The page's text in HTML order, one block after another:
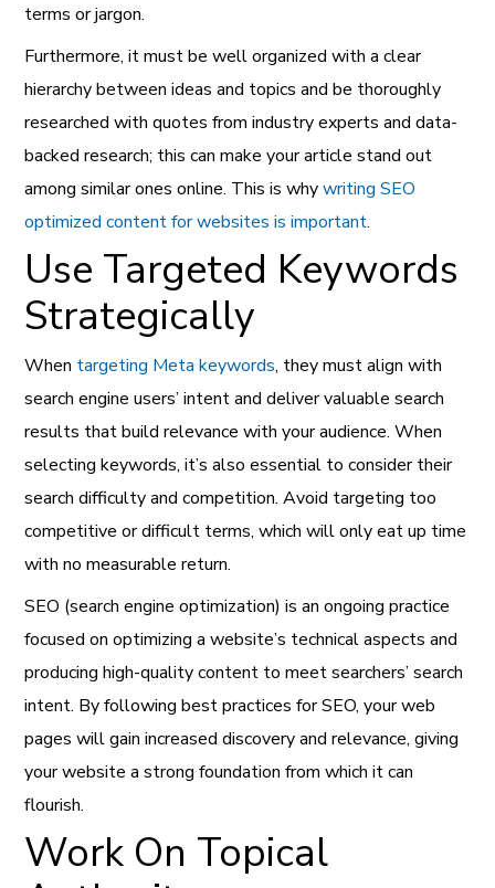
terms or jargon.
Furthermore, it must be well organized with a clear
hierarchy between ideas and topics and be thoroughly
researched with quotes from industry experts and data-
backed research; this can make your article stand out
among similar ones online. This is whywriting SEO
optimized content for websites is important.
Use Targeted Keywords
Strategically
When targeting Meta keywords, they must align with
search engine users’ intent and deliver valuable search
results that build relevance with your audience. When
selecting keywords, it’s also essential to consider their
search difficulty and competition. Avoid targeting too
competitive or difficult terms, which will only eat up time
with no measurable return.
SEO (search engine optimization) is an ongoing practice
focused on optimizing a website’s technical aspects and
producing high-quality content to meet searchers’ search
intent. By following best practices for SEO, your web
pages will gain increased discovery and relevance, giving
your website a strong foundation from which it can
flourish.
Work On Topical